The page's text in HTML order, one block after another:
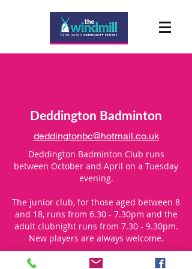
Deddington Badminton
deddingtonbc@hotmail.co.uk
Deddington Badminton Club runs
between October and April on a Tuesday
evening.
The junior club, for those aged between 8
and 18, runs from 6.30 - 7.30pm and the
adult clubnight runs from 7.30 - 9.30pm.
New players are always welcome.
For more information, please contact us